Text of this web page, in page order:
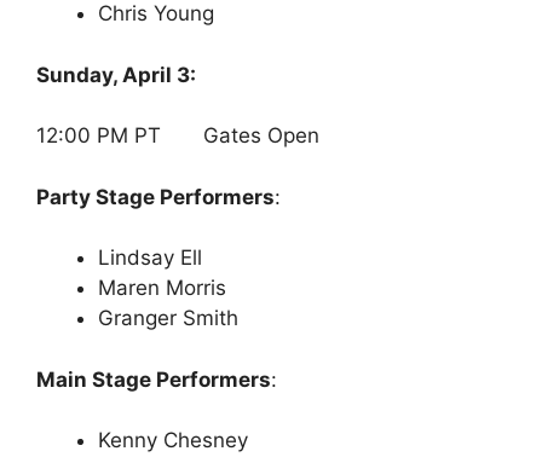
Chris Young
Sunday, April 3:
12:00 PM PT Gates Open
Party Stage Performers:
Lindsay Ell
Maren Morris
Granger Smith
Main Stage Performers:
Kenny Chesney